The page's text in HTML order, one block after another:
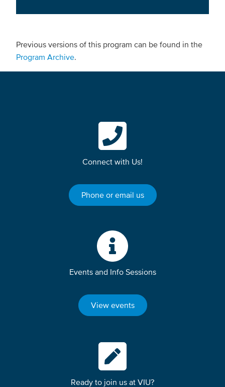
Previous versions of this program can be found in the
Program Archive.
Connect with Us!
Phone or email us
Events and Info Sessions
View events
Ready to join us at VIU?